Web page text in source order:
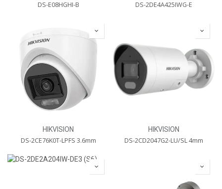
DS-E08HGHI-B DS-2DE4A425IWG-E
HIKVISION
DS-2CE76K0T-LPFS 3.6mm
HIKVISION
DS-2CD2047G2-LU/SL 4mm